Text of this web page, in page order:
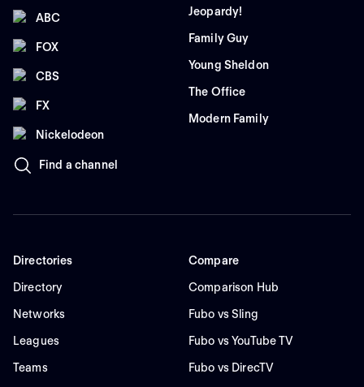
ABC
FOX
CBS
FX
Nickelodeon
Find a channel
Jeopardy!
Family Guy
Young Sheldon
The Office
Modern Family
Directories
Directory
Networks
Leagues
Teams
Compare
Comparison Hub
Fubo vs Sling
Fubo vs YouTube TV
Fubo vs DirecTV